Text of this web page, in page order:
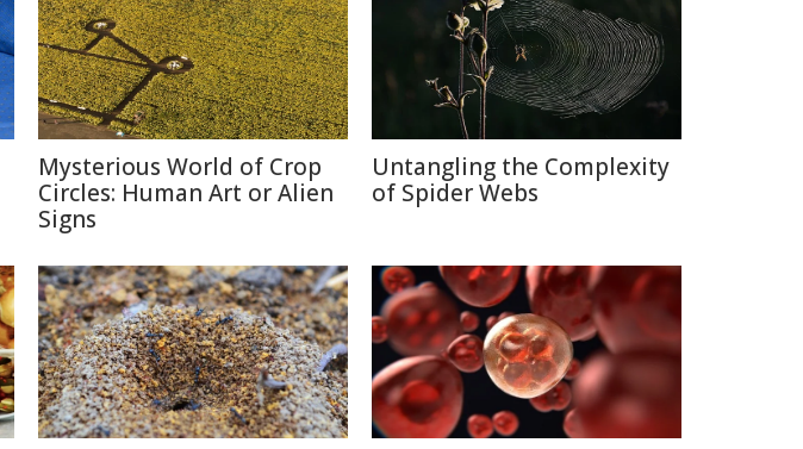
Mysterious World of Crop
Circles: Human Art or Alien
Signs
Untangling the Complexity
of Spider Webs